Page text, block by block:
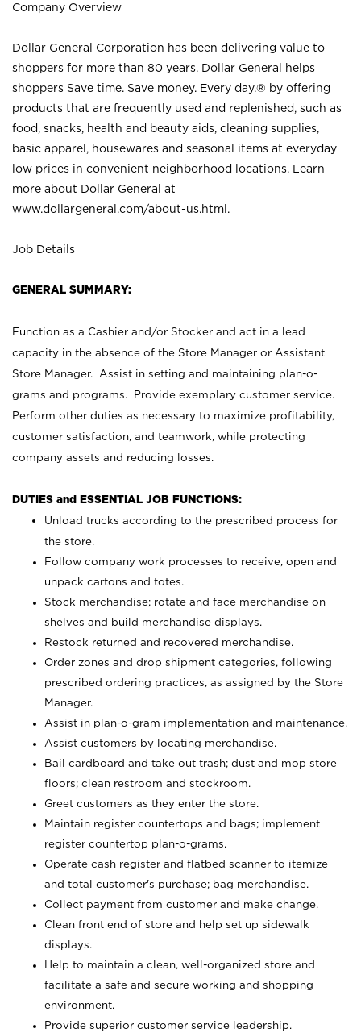
Company Overview
Dollar General Corporation has been delivering value to
shoppers for more than 80 years. Dollar General helps
shoppers Save time. Save money. Every day.® by offering
products that are frequently used and replenished, such as
food, snacks, health and beauty aids, cleaning supplies,
basic apparel, housewares and seasonal items at everyday
low prices in convenient neighborhood locations. Learn
more about Dollar General at
www.dollargeneral.com/about-us.html .
Job Details
GENERAL SUMMARY:
Function as a Cashier and/or Stocker and act in a lead
capacity in the absence of the Store Manager or Assistant
Store Manager. Assist in setting and maintaining plan-o-
grams and programs. Provide exemplary customer service.
Perform other duties as necessary to maximize profitability,
customer satisfaction, and teamwork, while protecting
company assets and reducing losses.
DUTIES and ESSENTIAL JOB FUNCTIONS:
Unload trucks according to the prescribed process for
the store.
Follow company work processes to receive, open and
unpack cartons and totes.
Stock merchandise; rotate and face merchandise on
shelves and build merchandise displays.
Restock returned and recovered merchandise.
Order zones and drop shipment categories, following
prescribed ordering practices, as assigned by the Store
Manager.
Assist in plan-o-gram implementation and maintenance.
Assist customers by locating merchandise.
Bail cardboard and take out trash; dust and mop store
floors; clean restroom and stockroom.
Greet customers as they enter the store.
Maintain register countertops and bags; implement
register countertop plan-o-grams.
Operate cash register and flatbed scanner to itemize
and total customer's purchase; bag merchandise.
Collect payment from customer and make change.
Clean front end of store and help set up sidewalk
displays.
Help to maintain a clean, well-organized store and
facilitate a safe and secure working and shopping
environment.
Provide superior customer service leadership.